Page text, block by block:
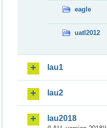
eagle
uatl2012
lau1
lau2
lau2018